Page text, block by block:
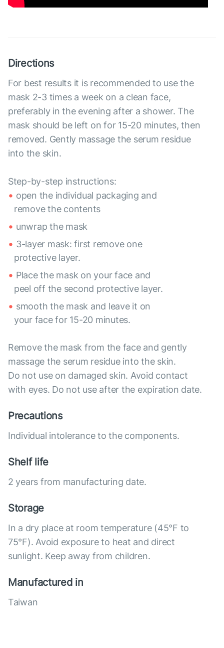
Directions
For best results it is recommended to use the
mask 2-3 times a week on a clean face,
preferably in the evening after a shower. The
mask should be left on for 15-20 minutes, then
removed. Gently massage the serum residue
into the skin.
Step-by-step instructions:
open the individual packaging and
remove the contents
unwrap the mask
3-layer mask: first remove one
protective layer.
Place the mask on your face and
peel off the second protective layer.
smooth the mask and leave it on
your face for 15-20 minutes.
Remove the mask from the face and gently
massage the serum residue into the skin.
Do not use on damaged skin. Avoid contact
with eyes. Do not use after the expiration date.
Precautions
Individual intolerance to the components.
Shelf life
2 years from manufacturing date.
Storage
In a dry place at room temperature (45°F to
75°F). Avoid exposure to heat and direct
sunlight. Keep away from children.
Manufactured in
Taiwan